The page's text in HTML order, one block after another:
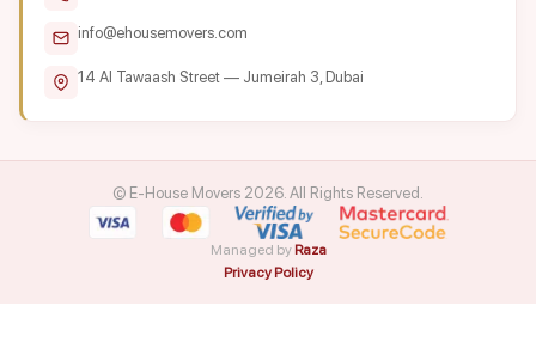
info@ehousemovers.com
14 Al Tawaash Street — Jumeirah 3, Dubai
© E-House Movers 2026. All Rights Reserved.
Managed by Raza
Privacy Policy